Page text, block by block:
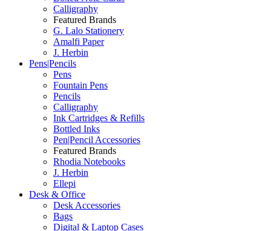
Calligraphy
Featured Brands
G. Lalo Stationery
Amalfi Paper
J. Herbin
Pens|Pencils
Pens
Fountain Pens
Pencils
Calligraphy
Ink Cartridges & Refills
Bottled Inks
Pen|Pencil Accessories
Featured Brands
Rhodia Notebooks
J. Herbin
Ellepi
Desk & Office
Desk Accessories
Bags
Digital & Laptop Cases